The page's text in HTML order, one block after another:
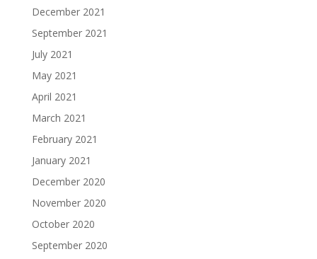
December 2021
September 2021
July 2021
May 2021
April 2021
March 2021
February 2021
January 2021
December 2020
November 2020
October 2020
September 2020